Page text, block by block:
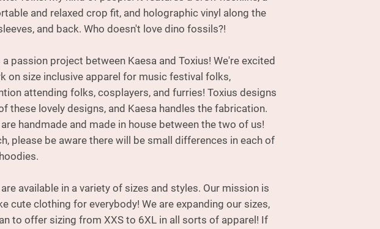
and relaxed crop fit, and holographic vinyl along the
and back. Who doesn't love dino fossils?!
a passion project between Kaesa and Toxius! We're excited
on size inclusive apparel for music festival folks,
attending folks, cosplayers, and furries! Toxius designs
these lovely designs, and Kaesa handles the fabrication.
handmade and made in house between the two of us!
please be aware there will be small differences in each of
available in a variety of sizes and styles. Our mission is
cute clothing for everybody! We are expanding our sizes,
to offer sizing from XXS to 6XL in all sorts of apparel! If